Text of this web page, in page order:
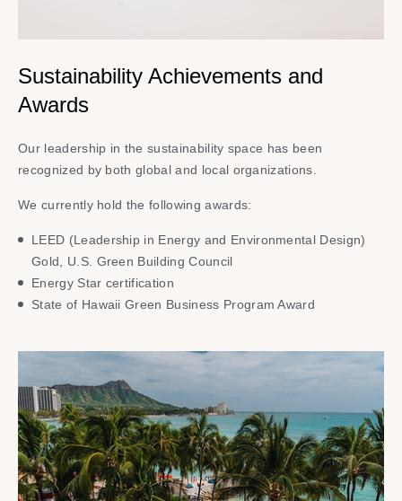
Sustainability Achievements and
Awards
Our leadership in the sustainability space has been
recognized by both global and local organizations.​
We currently hold the following awards:​
LEED (Leadership in Energy and Environmental Design)
Gold, U.S. Green Building Council​
Energy Star certification​
State of Hawaii Green Business Program Award